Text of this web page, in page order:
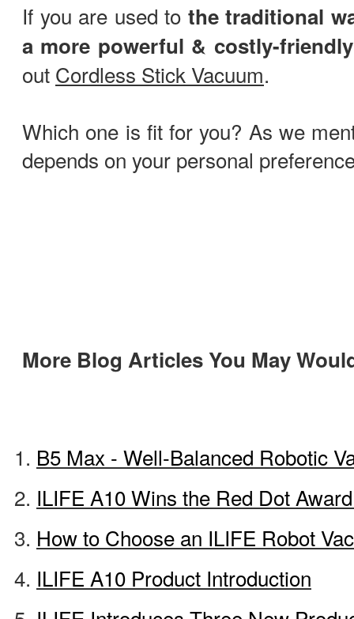
If you are used to the traditional
a more powerful & costly-
out Cordless Stick Vacuum.
Which one is fit for you? As we
depends on your personal
More Blog Articles You May
B5 Max - Well-Balanced Robotic
ILIFE A10 Wins the Red Dot
How to Choose an ILIFE Robot
ILIFE A10 Product Introduction